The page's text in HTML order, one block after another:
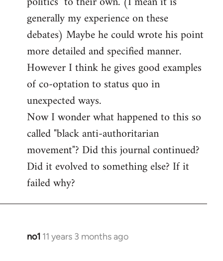
generally my experience on these
debates) Maybe he could wrote his point
more detailed and specified manner.
However I think he gives good examples
of co-optation to status quo in
unexpected ways.
Now I wonder what happened to this so
called "black anti-authoritarian
movement"? Did this journal continued?
Did it evolved to something else? If it
failed why?
no1 11 years 3 months ago
In